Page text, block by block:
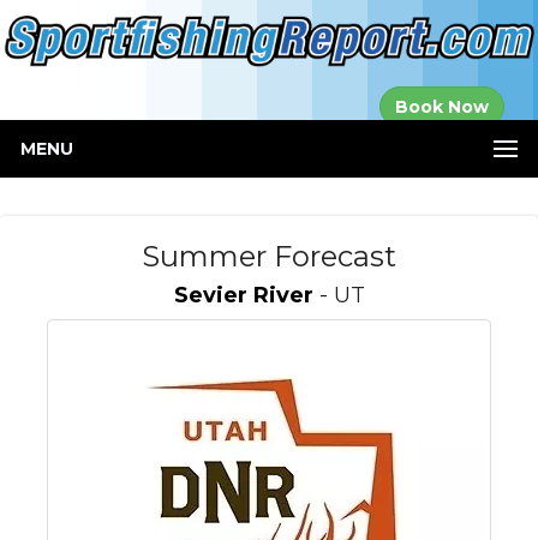
Book Now
MENU
Summer Forecast
Sevier River - UT